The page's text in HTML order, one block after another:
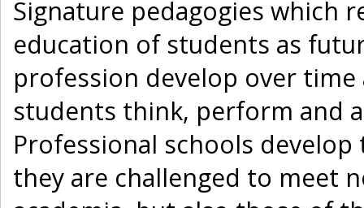
Signature pedagogies which
education of students as
profession develop over
students think, perform and
Professional schools
they are challenged to meet